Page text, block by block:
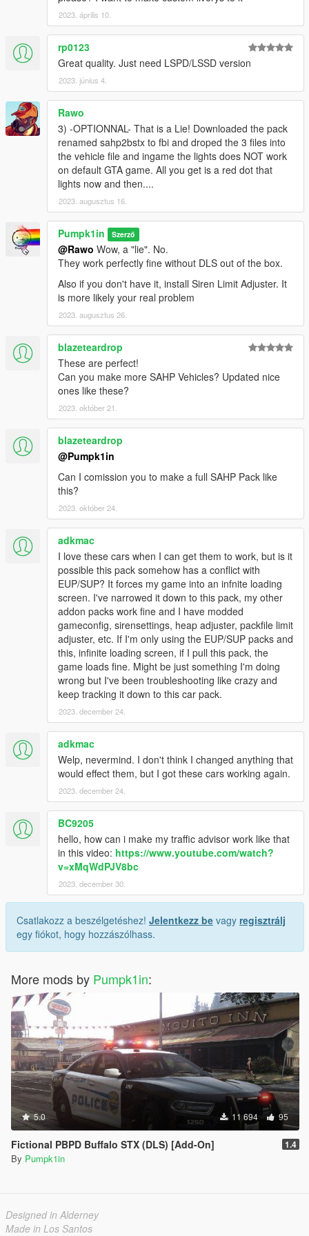
included files for you to choose between POLICE, POLICEB,
FBI or SHERIFF2 siren slots
1.6.1 : Fixed color on the side of the rear doors
1.6 : Added all the SAHP stuff in the trunk ! Had to remap and
move some polys as the new buffalo trunk is way bigger
1.5.1 : increased a little the diameter of the new wheels
1.4 : Added JM sexy wheels! Front door handle now black.
Fixed read door color on LOD4.
1.3 : Fixed glass shards
1.2 : changed the mirrors color to BLACK (was white...).
Increased roof number size. Also added the missing dashcam.
1.0 : initial version
Jacobmaate for the lightbar, laptop screen, antennas, original
sahp livery, trunk sahp stuff, wheels, interior blue/red leds,
interior rear led bar... in short : all sahp assets
Nacho for his STX Bravado Buffalo model
11john11 for the speedradar equipment
Officer Failz for the front head & daytime lights
DarkScorpionUS for the roof Parsec LTE antenna AKA "big
black brick"
Actuallytoixc for the new Pushbar CHP-spec
Screenshots, courtesy of Officer91
Sorry if I forgot anyone : tell me and I'll add it asap
Please, keep those credits if you reuse my work for any other
2023. április 10.
rp0123
Great quality. Just need LSPD/LSSD version
2023. június 4.
Rawo
3) -OPTIONNAL- That is a Lie! Downloaded the pack
renamed sahp2bstx to fbi and droped the 3 files into
the vehicle file and ingame the lights does NOT work
on default GTA game. All you get is a red dot that
lights now and then....
2023. augusztus 16.
Pumpk1in Szerző
@Rawo Wow, a "lie". No.
They work perfectly fine without DLS out of the box.
Also if you don't have it, install Siren Limit Adjuster. It
is more likely your real problem
2023. augusztus 26.
blazeteardrop
These are perfect!
Can you make more SAHP Vehicles? Updated nice
ones like these?
2023. október 21.
blazeteardrop
@Pumpk1in
Can I comission you to make a full SAHP Pack like
this?
2023. október 24.
adkmac
I love these cars when I can get them to work, but is it
possible this pack somehow has a conflict with
EUP/SUP? It forces my game into an infnite loading
screen. I've narrowed it down to this pack, my other
addon packs work fine and I have modded
gameconfig, sirensettings, heap adjuster, packfile limit
adjuster, etc. If I'm only using the EUP/SUP packs and
this, infinite loading screen, if I pull this pack, the
game loads fine. Might be just something I'm doing
wrong but I've been troubleshooting like crazy and
keep tracking it down to this car pack.
2023. december 24.
adkmac
Welp, nevermind. I don't think I changed anything that
would effect them, but I got these cars working again.
2023. december 24.
BC9205
hello, how can i make my traffic advisor work like that
in this video: https://www.youtube.com/watch?
v=xMqWdPJV8bc
2023. december 30.
Csatlakozz a beszélgetéshez! Jelentkezz be vagy regisztrálj
egy fiókot, hogy hozzászólhass.
More mods by Pumpk1in:
5.0 11 694 95
Fictional PBPD Buffalo STX (DLS) [Add-On] 1.4
By Pumpk1in
Designed in Alderney
Made in Los Santos